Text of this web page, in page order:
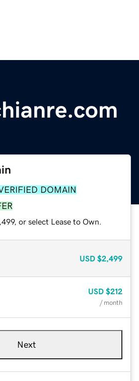
DOMAIN
or select Lease to Own.
USD $2,499
USD $212
/ month
Next